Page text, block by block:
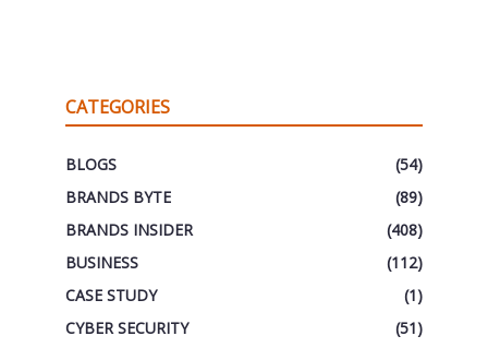
CATEGORIES
BLOGS
(54)
BRANDS BYTE
(89)
BRANDS INSIDER
(408)
BUSINESS
(112)
CASE STUDY
(1)
CYBER SECURITY
(51)